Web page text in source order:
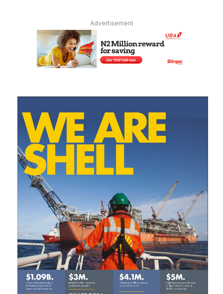
Advertisement